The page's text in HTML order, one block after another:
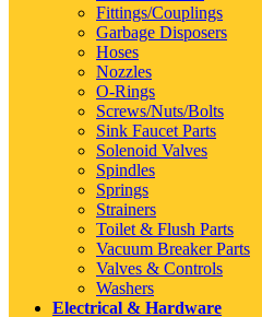
Fittings/Couplings
Garbage Disposers
Hoses
Nozzles
O-Rings
Screws/Nuts/Bolts
Sink Faucet Parts
Solenoid Valves
Spindles
Springs
Strainers
Toilet & Flush Parts
Vacuum Breaker Parts
Valves & Controls
Washers
Electrical & Hardware